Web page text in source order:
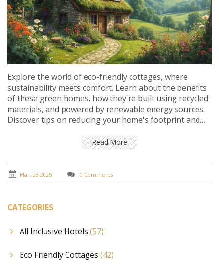
Explore the world of eco-friendly cottages, where
sustainability meets comfort. Learn about the benefits
of these green homes, how they're built using recycled
materials, and powered by renewable energy sources.
Discover tips on reducing your home's footprint and
lead to big impact for our planet.
Read More
Mar, 23 2025 0 Comments
CATEGORIES
All Inclusive Hotels (57)
Eco Friendly Cottages (42)